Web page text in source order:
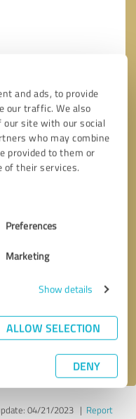
and ads, to provide
our traffic. We also
our site with our social
who may combine
provided to them or
of their services.
Preferences
Marketing
Show details
ALLOW SELECTION
DENY
04/21/2023| Report